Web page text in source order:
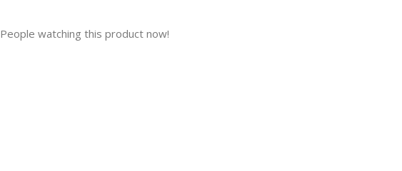
People watching this product now!